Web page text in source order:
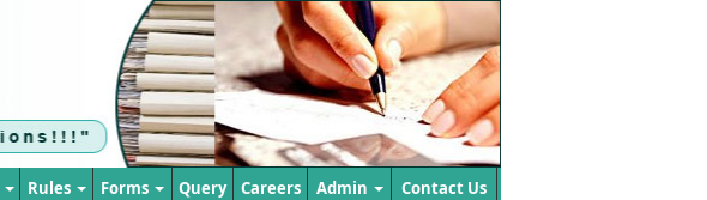
Rules Forms Query Careers Admin Contact Us